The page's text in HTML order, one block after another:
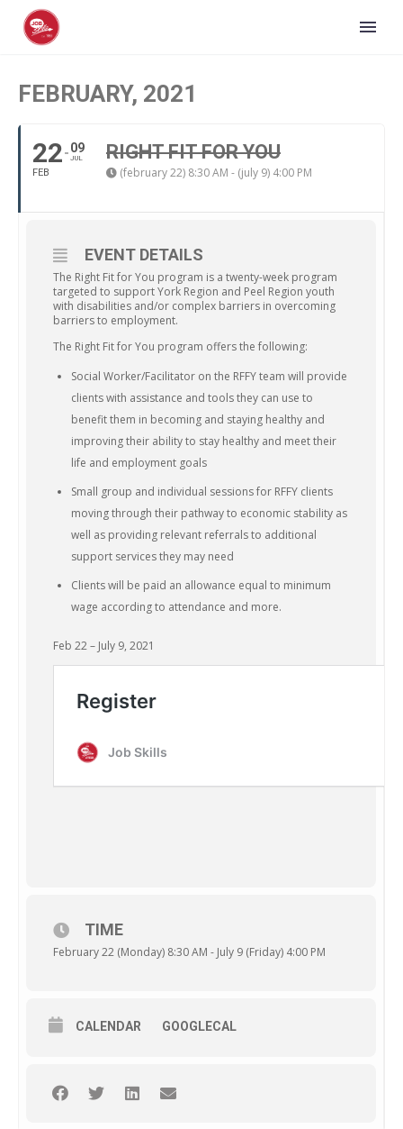
FEBRUARY, 2021
22
FEB
09
JUL RIGHT FIT FOR YOU
(february 22) 8:30 AM - (july 9) 4:00 PM
EVENT DETAILS
The Right Fit for You program is a twenty-week program
targeted to support York Region and Peel Region youth
with disabilities and/or complex barriers in overcoming
barriers to employment.
The Right Fit for You program offers the following:
Social Worker/Facilitator on the RFFY team will provide
clients with assistance and tools they can use to
benefit them in becoming and staying healthy and
improving their ability to stay healthy and meet their
life and employment goals
Small group and individual sessions for RFFY clients
moving through their pathway to economic stability as
well as providing relevant referrals to additional
support services they may need
Clients will be paid an allowance equal to minimum
wage according to attendance and more.
Feb 22 – July 9, 2021
TIME
February 22 (Monday) 8:30 AM - July 9 (Friday) 4:00 PM
CALENDAR GOOGLECAL